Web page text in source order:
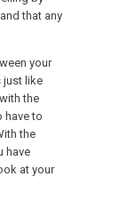
that any
your
just like
the
have to
the
have
at your